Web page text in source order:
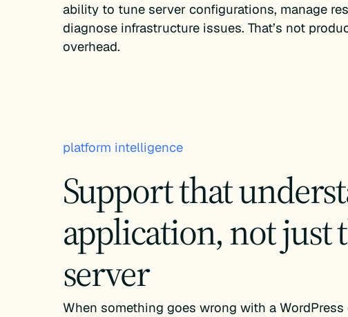
ability to tune server configurations, manage
diagnose infrastructure issues. That’s not
overhead.
platform intelligence
Support that
application, not just
server
When something goes wrong with a WordPress